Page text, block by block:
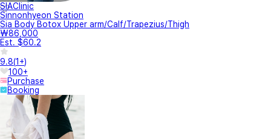
SIAClinic
Sinnonhyeon Station
Sia Body Botox Upper arm/Calf/Trapezius/Thigh
₩86,000
Est. $60.2
9.8(1+)
100+
Purchase
Booking